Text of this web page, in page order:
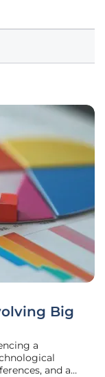
Big
a
and a